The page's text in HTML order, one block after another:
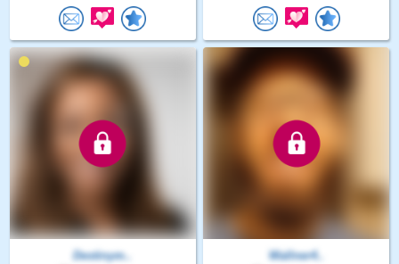
Destinym..
Wallner4..